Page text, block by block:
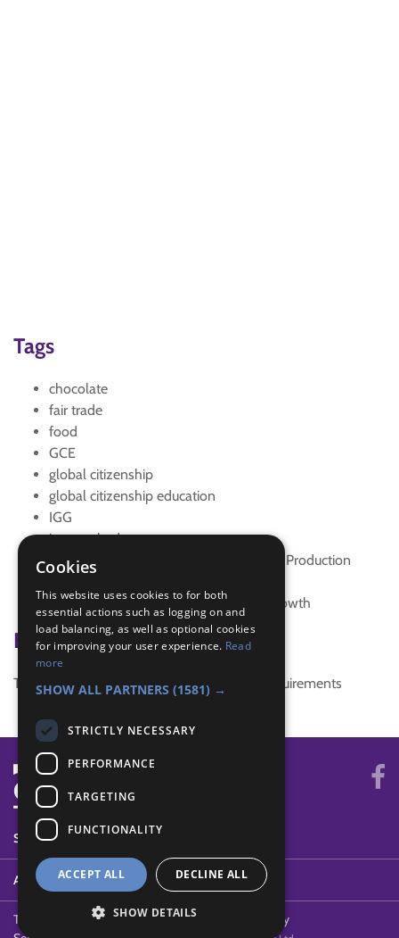
Tags
chocolate
fair trade
food
GCE
global citizenship
global citizenship education
IGG
interest badge
SDG 12 Responsible Consumption and Production
SDG 8 Decent Work and Economic Growth
Badge Links
This activity doesn't complete any badge requirements
SYSTEM STATUS
ABOUT
Terms of Use Cookies Contact Us
Privacy Policy
Cookies
This website uses cookies to for both
essential actions such as logging on and
load balancing, as well as optional cookies
for improving your user experience. Read
more
SHOW ALL PARTNERS (1581) →
STRICTLY NECESSARY
PERFORMANCE
TARGETING
FUNCTIONALITY
ACCEPT ALL DECLINE ALL
SHOW DETAILS